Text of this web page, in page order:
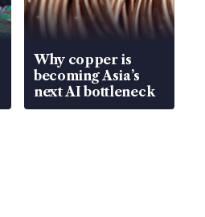
Why copper is
becoming Asia’s
next AI bottleneck